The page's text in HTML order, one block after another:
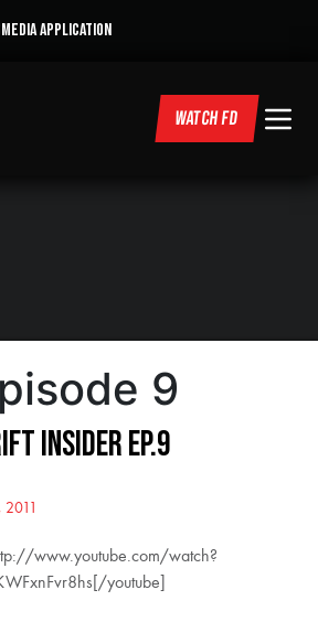
MEDIA APPLICATION
WATCH FD
9
Insider Ep.9
www.youtube.com/watch?
youtube]